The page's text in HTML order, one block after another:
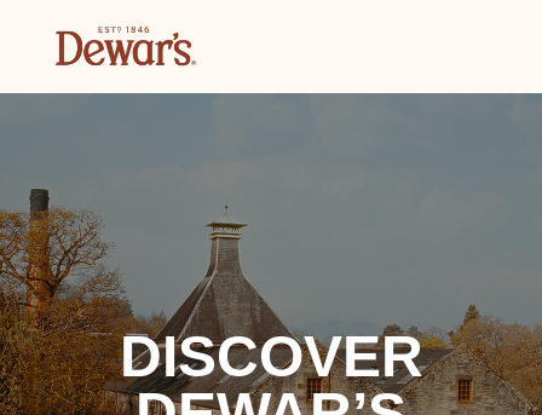
DISCOVER